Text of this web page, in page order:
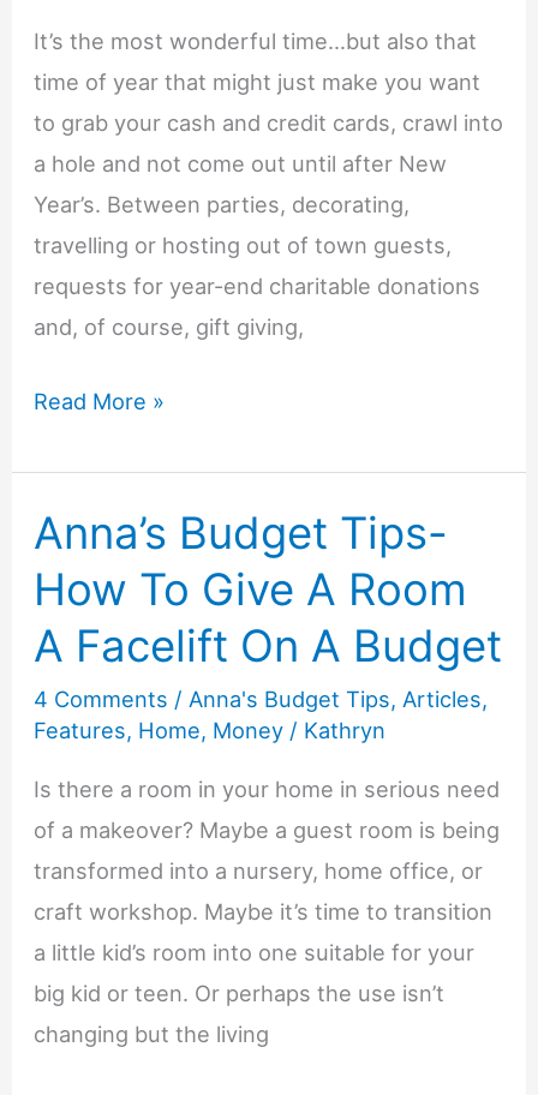
It’s the most wonderful time…but also that
time of year that might just make you want
to grab your cash and credit cards, crawl into
a hole and not come out until after New
Year’s. Between parties, decorating,
travelling or hosting out of town guests,
requests for year-end charitable donations
and, of course, gift giving,
Anna’s
Tips-
Keeping
Holiday
Gift
Giving
Under
Read More »
Anna’s Budget Tips-
How To Give A Room
A Facelift On A Budget
4 Comments /Anna's Budget Tips,Articles,
Features, Home, Money / Kathryn
Is there a room in your home in serious need
of a makeover? Maybe a guest room is being
transformed into a nursery, home office, or
craft workshop. Maybe it’s time to transition
a little kid’s room into one suitable for your
big kid or teen. Or perhaps the use isn’t
changing but the living